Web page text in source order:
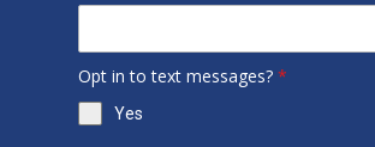
Opt in to text messages? *
Yes